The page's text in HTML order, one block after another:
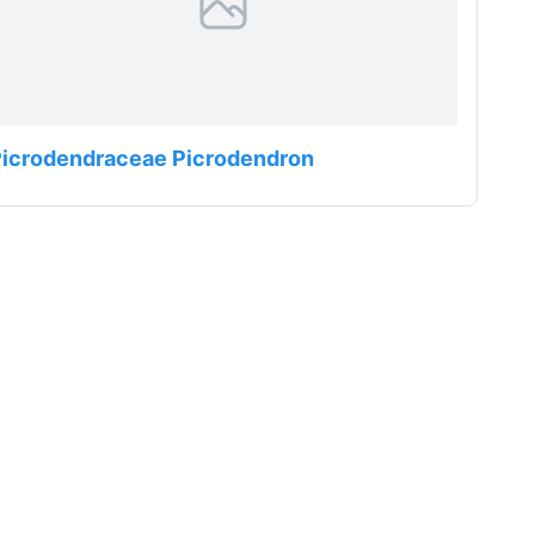
Picrodendron